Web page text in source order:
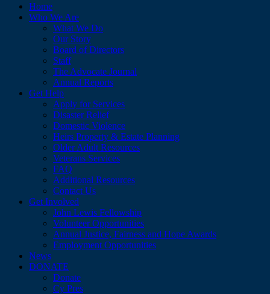
Home
Who We Are
What We Do
Our Story
Board of Directors
Staff
The Advocate Journal
Annual Reports
Get Help
Apply for Services
Disaster Relief
Domestic Violence
Heirs Property & Estate Planning
Older Adult Resources
Veterans Services
FAQ
Additional Resources
Contact Us
Get Involved
John Lewis Fellowship
Volunteer Opportunities
Annual Justice, Fairness and Hope Awards
Employment Opportunities
News
DONATE
Donate
Cy Pres